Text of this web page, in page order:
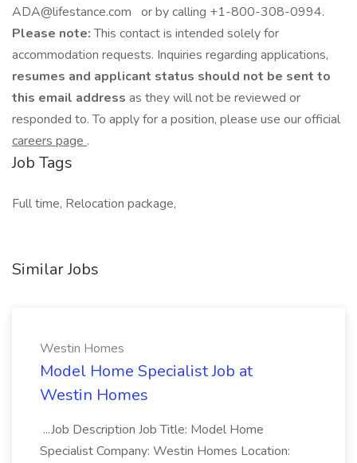
ADA@lifestance.com or by calling +1-800-308-0994.
Please note:This contact is intended solely for
accommodation requests. Inquiries regarding applications,
resumes and applicant status should not be sent to
this email address as they will not be reviewed or
responded to. To apply for a position, please use our official
careers page .
Job Tags
Full time, Relocation package,
Similar Jobs
Westin Homes
Model Home Specialist Job at
Westin Homes
...Job Description Job Title: Model Home
Specialist Company: Westin Homes Location: